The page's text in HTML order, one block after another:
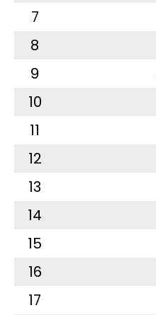
7
8
9
10
11
12
13
14
15
16
17